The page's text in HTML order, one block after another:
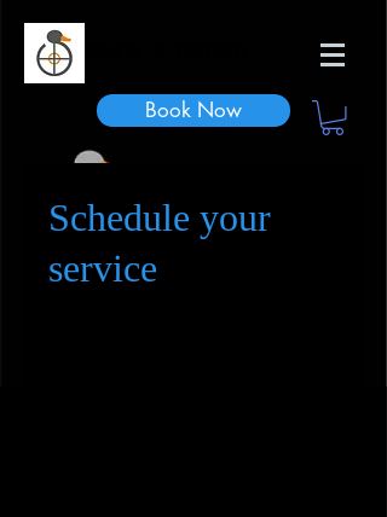
Book Now
Schedule your
service